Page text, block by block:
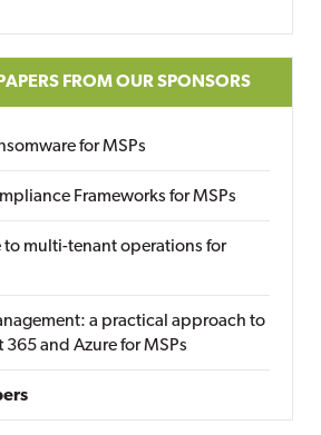
FROM OUR SPONSORS
for MSPs
Frameworks for MSPs
to multi-tenant operations for
a practical approach to
and Azure for MSPs